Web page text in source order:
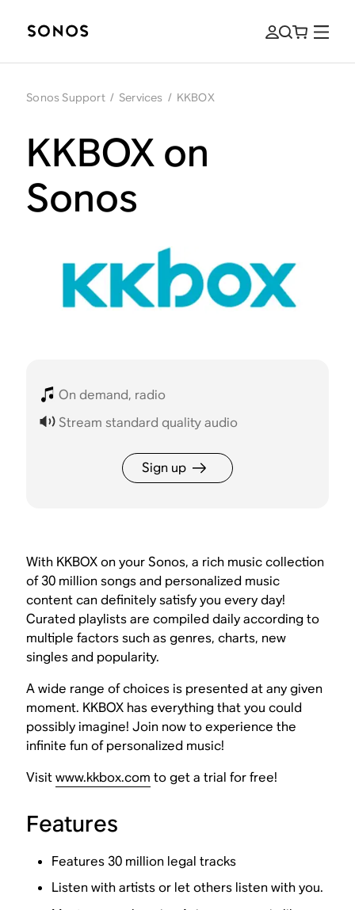
Sonos Support / Services / KKBOX
KKBOX on
Sonos
On demand, radio
Stream standard quality audio
Sign up
With KKBOX on your Sonos, a rich music collection
of 30 million songs and personalized music
content can definitely satisfy you every day!
Curated playlists are compiled daily according to
multiple factors such as genres, charts, new
singles and popularity.
A wide range of choices is presented at any given
moment. KKBOX has everything that you could
possibly imagine! Join now to experience the
infinite fun of personalized music!
Visitwww.kkbox.com to get a trial for free!
Features
Features 30 million legal tracks
Listen with artists or let others listen with you.